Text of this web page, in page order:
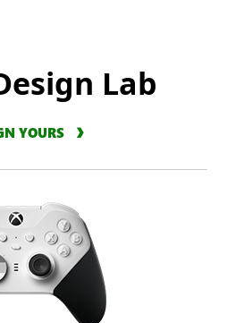
Lab
YOURS